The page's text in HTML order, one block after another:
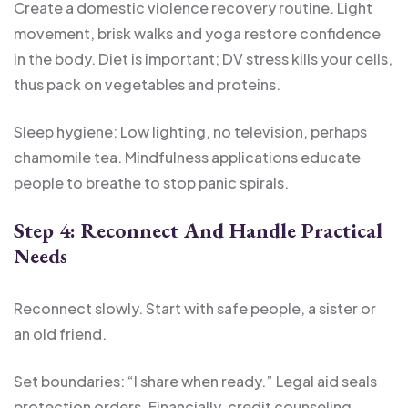
Create a domestic violence recovery routine. Light
movement, brisk walks and yoga restore confidence
in the body. Diet is important; DV stress kills your cells,
thus pack on vegetables and proteins.
Sleep hygiene: Low lighting, no television, perhaps
chamomile tea. Mindfulness applications educate
people to breathe to stop panic spirals.
Step 4: Reconnect And Handle Practical
Needs
Reconnect slowly. Start with safe people, a sister or
an old friend.
Set boundaries: “I share when ready.” Legal aid seals